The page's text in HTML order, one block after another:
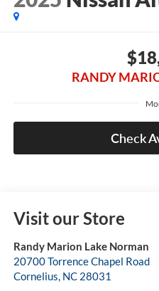
RANDY
Check
Visit our Store
Randy Marion Lake Norman
20700 Torrence Chapel Road
Cornelius, NC 28031